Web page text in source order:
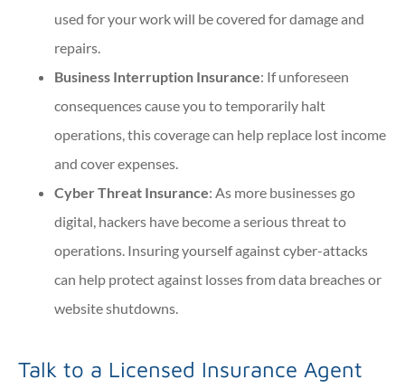
used for your work will be covered for damage and
repairs.
Business Interruption Insurance: If unforeseen
consequences cause you to temporarily halt
operations, this coverage can help replace lost income
and cover expenses.
Cyber Threat Insurance: As more businesses go
digital, hackers have become a serious threat to
operations. Insuring yourself against cyber-attacks
can help protect against losses from data breaches or
website shutdowns.
Talk to a Licensed Insurance Agent